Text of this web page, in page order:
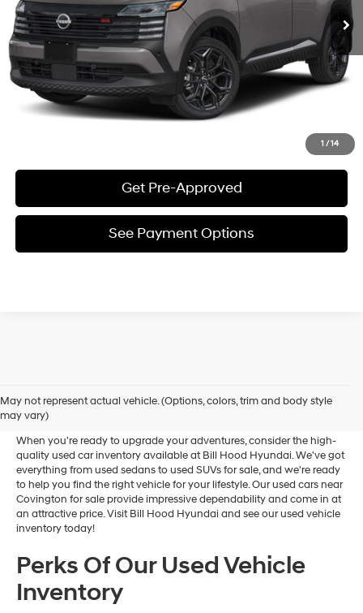
1 /14
See Payment Options
Request E-Price
Value Your Trade
Get Pre-Approved
See Payment Options
May not represent actual vehicle. (Options, colors, trim and body style
may vary)
For Sale
When you're ready to upgrade your adventures, consider the high-
quality used car inventory available at Bill Hood Hyundai. We've got
everything from used sedans to used SUVs for sale, and we're ready
to help you find the right vehicle for your lifestyle. Our used cars near
Covington for sale provide impressive dependability and come in at
an attractive price. Visit Bill Hood Hyundai and see our used vehicle
inventory today!
Perks Of Our Used Vehicle
Inventory